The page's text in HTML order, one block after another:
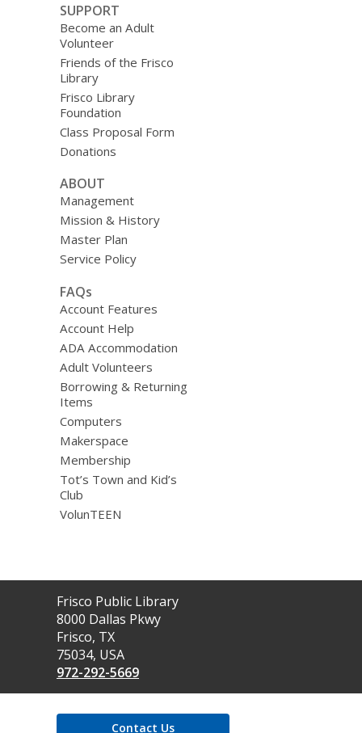
SUPPORT
Become an Adult
Volunteer
Friends of the Frisco
Library
Frisco Library
Foundation
Class Proposal Form
Donations
ABOUT
Management
Mission & History
Master Plan
Service Policy
FAQs
Account Features
Account Help
ADA Accommodation
Adult Volunteers
Borrowing & Returning
Items
Computers
Makerspace
Membership
Tot’s Town and Kid’s
Club
VolunTEEN
Contact
the
Library
Frisco Public Library
8000 Dallas Pkwy
Frisco, TX
75034, USA
972-292-5669
Contact Us